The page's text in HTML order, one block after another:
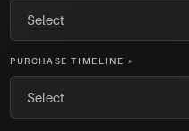
PURCHASE TIMELINE *